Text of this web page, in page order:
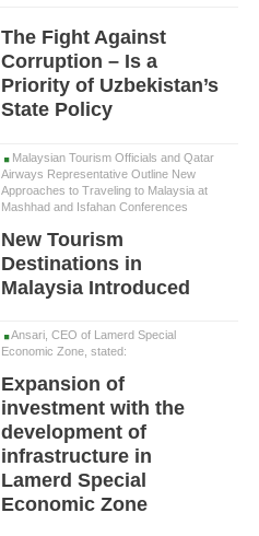
The Fight Against
Corruption – Is a
Priority of Uzbekistan’s
State Policy
Malaysian Tourism Officials and Qatar
Airways Representative Outline New
Approaches to Traveling to Malaysia at
Mashhad and Isfahan Conferences
New Tourism
Destinations in
Malaysia Introduced
Ansari, CEO of Lamerd Special
Economic Zone, stated:
Expansion of
investment with the
development of
infrastructure in
Lamerd Special
Economic Zone